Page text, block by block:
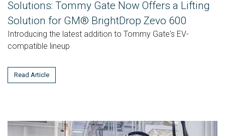
Solutions: Tommy Gate Now Offers a Lifting
Solution for GM® BrightDrop Zevo 600
Introducing the latest addition to Tommy Gate's EV-
compatible lineup
Read Article